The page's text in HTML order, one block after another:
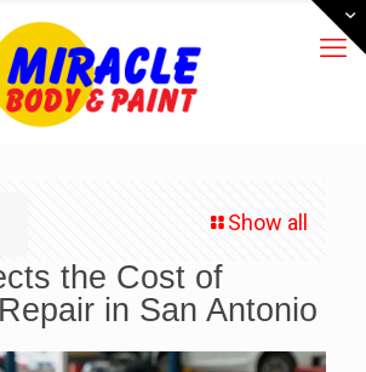
Show all
the Cost of
in San Antonio